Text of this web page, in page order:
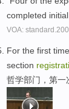
completed initial
VOA:
For the first
section
哲学部门，第一